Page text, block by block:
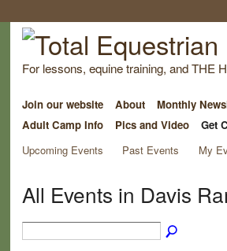
For lessons, equine training, and THE
Join our website About Monthly
Adult Camp Info
Pics and Video Get
Upcoming Events
Past Events My
All Events in Davis